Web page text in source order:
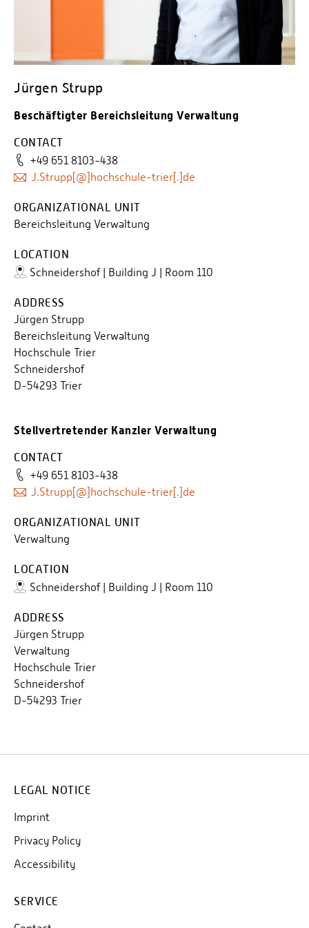
Jürgen Strupp
Beschäftigter Bereichsleitung Verwaltung
CONTACT
+49 651 8103-438
J.Strupp[@]hochschule-trier[.]de
ORGANIZATIONAL UNIT
Bereichsleitung Verwaltung
LOCATION
Schneidershof | Building J | Room 110
ADDRESS
Jürgen Strupp
Bereichsleitung Verwaltung
Hochschule Trier
Schneidershof
D-54293 Trier
Stellvertretender Kanzler Verwaltung
CONTACT
+49 651 8103-438
J.Strupp[@]hochschule-trier[.]de
ORGANIZATIONAL UNIT
Verwaltung
LOCATION
Schneidershof | Building J | Room 110
ADDRESS
Jürgen Strupp
Verwaltung
Hochschule Trier
Schneidershof
D-54293 Trier
LEGAL NOTICE
Imprint
Privacy Policy
Accessibility
SERVICE